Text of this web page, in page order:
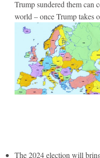
Trump sundered them can
world – once Trump takes
The 2024 election will